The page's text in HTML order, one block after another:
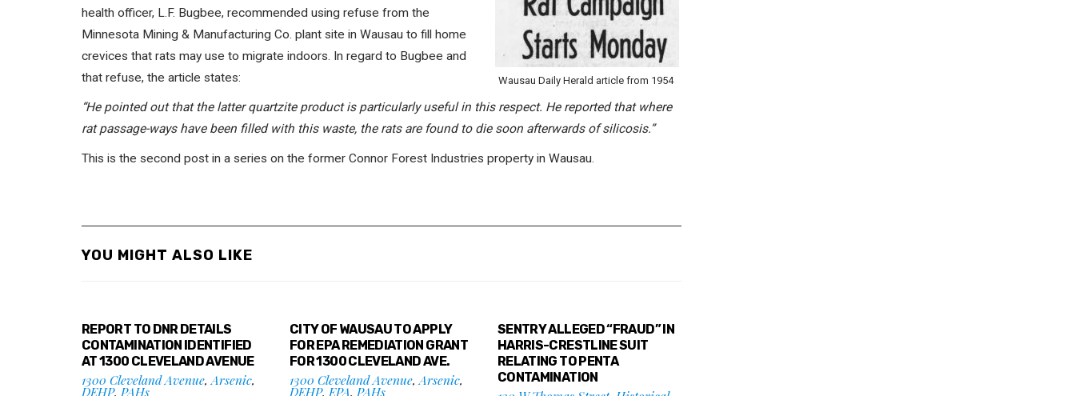
Wausau Daily Herald article from 1954
health officer, L.F. Bugbee, recommended using refuse from the
Minnesota Mining & Manufacturing Co. plant site in Wausau to fill home
crevices that rats may use to migrate indoors. In regard to Bugbee and
that refuse, the article states:
“He pointed out that the latter quartzite product is particularly useful in this respect. He reported that where
rat passage-ways have been filled with this waste, the rats are found to die soon afterwards of silicosis.”
This is the second post in a series on the former Connor Forest Industries property in Wausau.
YOU MIGHT ALSO LIKE
REPORT TO DNR DETAILS
CONTAMINATION IDENTIFIED
AT 1300 CLEVELAND AVENUE
1300 Cleveland Avenue,Arsenic,
DEHP, PAHs
CITY OF WAUSAU TO APPLY
FOR EPA REMEDIATION GRANT
FOR 1300 CLEVELAND AVE.
1300 Cleveland Avenue,Arsenic,
DEHP, EPA, PAHs
SENTRY ALLEGED “FRAUD” IN
HARRIS-CRESTLINE SUIT
RELATING TO PENTA
CONTAMINATION